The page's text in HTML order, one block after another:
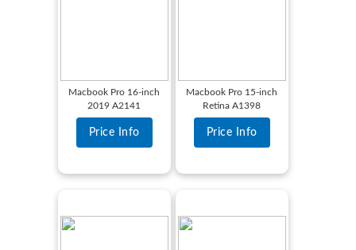
Macbook Pro 16-inch
2019 A2141
Price Info
Macbook Pro 15-inch
Retina A1398
Price Info